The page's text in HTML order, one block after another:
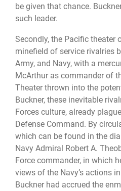
be given that chance.
such leader.
Secondly, the Pacific
minefield of service rivalries
Army, and Navy, with a
McArthur as commander of
Theater thrown into the
Buckner, these inevitable
Forces culture, already
Defense Command. By
which can be found in the
Navy Admiral Robert A.
Force commander, in which
views of the Navy’s actions
Buckner had accrued the